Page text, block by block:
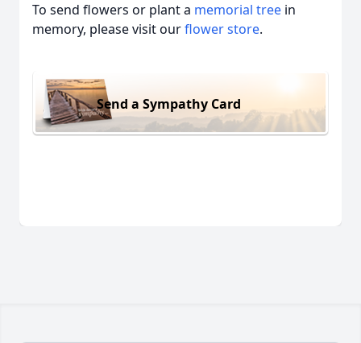
To send flowers or plant a memorial tree in
memory, please visit ourflower store.
Send a Sympathy Card